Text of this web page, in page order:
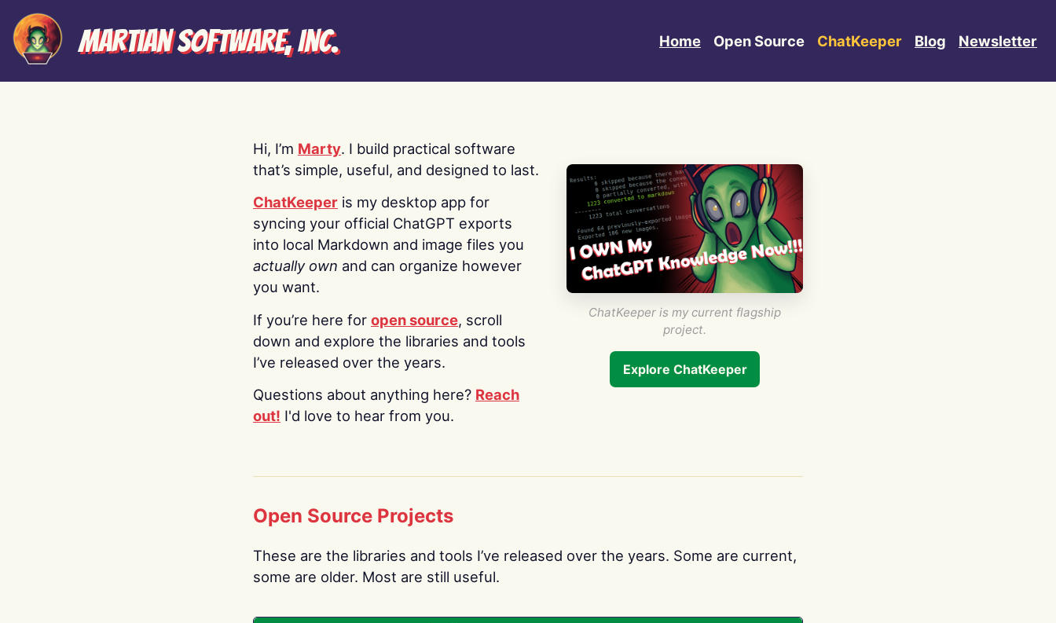
Martian Software, Inc. Home Open Source ChatKeeper Blog Newsletter
Hi, I’m Marty. I build practical software
that’s simple, useful, and designed to last.
ChatKeeper is my desktop app for
syncing your official ChatGPT exports
into local Markdown and image files you
actually own and can organize however
you want.
If you’re here for open source, scroll
down and explore the libraries and tools
I’ve released over the years.
Questions about anything here? Reach
out! I'd love to hear from you.
ChatKeeper is my current flagship
project.
Explore ChatKeeper
Open Source Projects
These are the libraries and tools I’ve released over the years. Some are current,
some are older. Most are still useful.